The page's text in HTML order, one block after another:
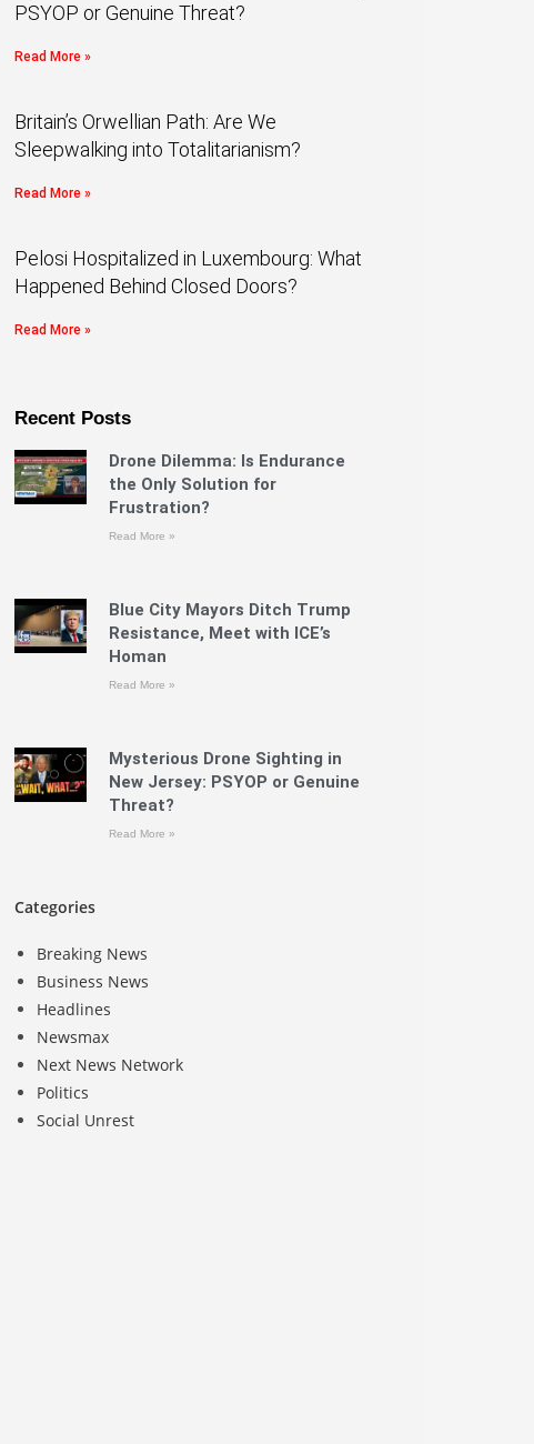
PSYOP or Genuine Threat?
Read More »
Britain’s Orwellian Path: Are We
Sleepwalking into Totalitarianism?
Read More »
Pelosi Hospitalized in Luxembourg: What
Happened Behind Closed Doors?
Read More »
Recent Posts
Drone Dilemma: Is Endurance
the Only Solution for
Frustration?
Read More »
Blue City Mayors Ditch Trump
Resistance, Meet with ICE’s
Homan
Read More »
Mysterious Drone Sighting in
New Jersey: PSYOP or Genuine
Threat?
Read More »
Categories
Breaking News
Business News
Headlines
Newsmax
Next News Network
Politics
Social Unrest